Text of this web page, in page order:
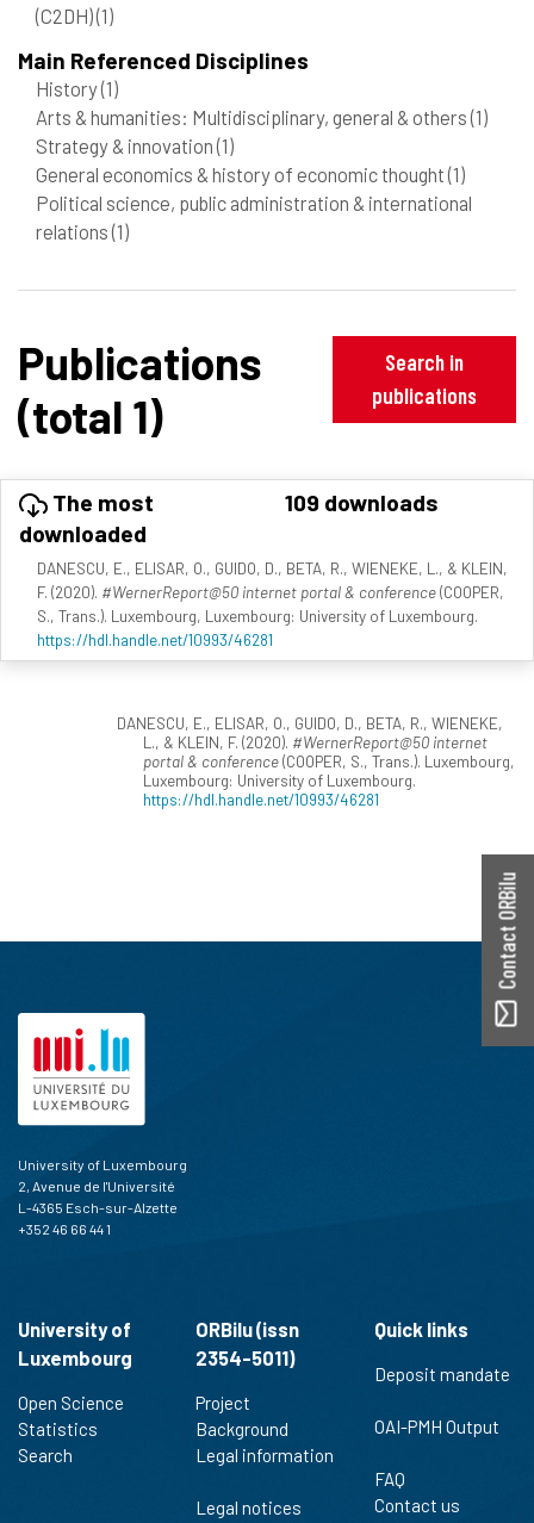
(C2DH)(1)
Main Referenced Disciplines
History(1)
Arts & humanities: Multidisciplinary, general & others(1)
Strategy & innovation(1)
General economics & history of economic thought(1)
Political science, public administration & international
relations(1)
Publications
(total 1)
Search in
publications
The most
downloaded
109 downloads
DANESCU, E., ELISAR, O., GUIDO, D., BETA, R., WIENEKE, L., & KLEIN,
F. (2020). #WernerReport@50 internet portal & conference(COOPER,
S., Trans.). Luxembourg, Luxembourg: University of Luxembourg.
https://hdl.handle.net/10993/46281
DANESCU, E., ELISAR, O., GUIDO, D., BETA, R., WIENEKE,
L., & KLEIN, F. (2020). #WernerReport@50 internet
portal & conference(COOPER, S., Trans.). Luxembourg,
Luxembourg: University of Luxembourg.
https://hdl.handle.net/10993/46281
Contact ORBilu
University of Luxembourg
2, Avenue de l'Université
L-4365 Esch-sur-Alzette
+352 46 66 44 1
University of
Luxembourg
Open Science
Statistics
Search
ORBilu (issn
2354-5011)
Project
Background
Legal information
Legal notices
Quick links
Deposit mandate
OAI-PMH Output
FAQ
Contact us